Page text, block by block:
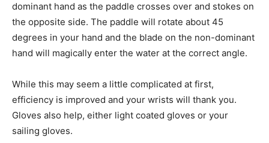
dominant hand as the paddle crosses over and stokes on
the opposite side. The paddle will rotate about 45
degrees in your hand and the blade on the non-dominant
hand will magically enter the water at the correct angle.
While this may seem a little complicated at first,
efficiency is improved and your wrists will thank you.
Gloves also help, either light coated gloves or your
sailing gloves.